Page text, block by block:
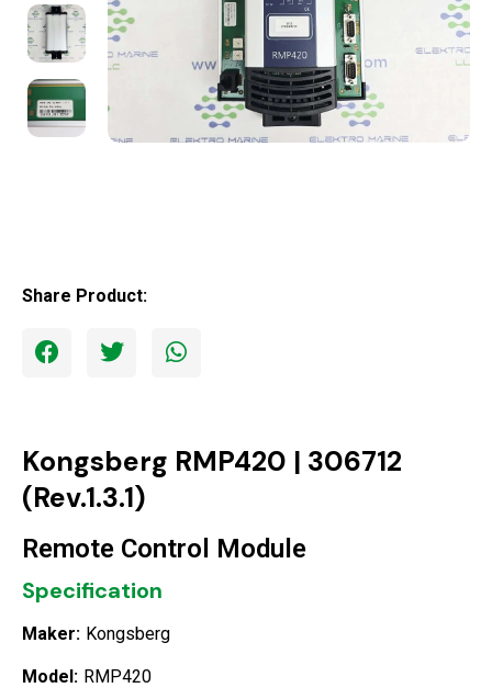
Share Product:
Kongsberg RMP420 | 306712
(Rev.1.3.1)
Remote Control Module
Specification
Maker: Kongsberg
Model: RMP420